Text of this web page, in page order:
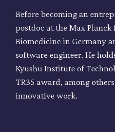
Before becoming an
postdoc at the Max
Biomedicine in Germany
software engineer. He
Kyushu Institute of
TR35 award, among
innovative work.